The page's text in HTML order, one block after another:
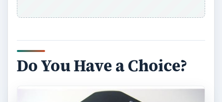
Do You Have a Choice?